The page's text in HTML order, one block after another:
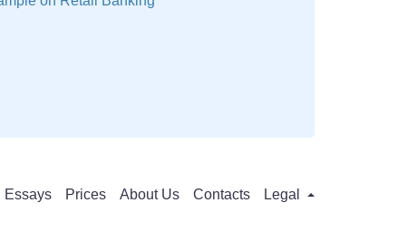
Essays Prices About Us Contacts Legal